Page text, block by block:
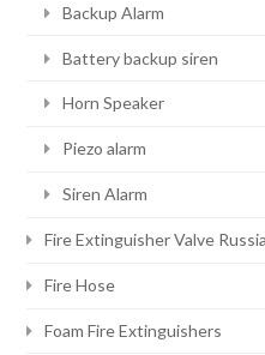
Backup Alarm
Battery backup siren
Horn Speaker
Piezo alarm
Siren Alarm
Fire Extinguisher Valve
Fire Hose
Foam Fire Extinguishers